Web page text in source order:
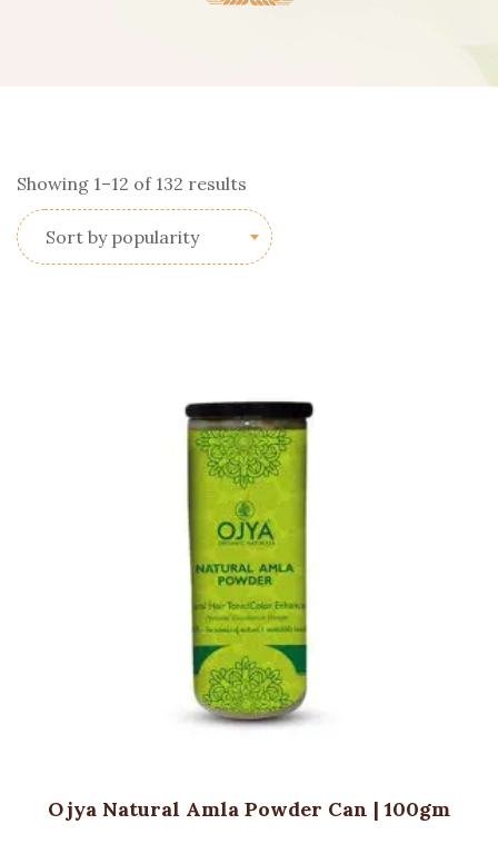
Showing 1–12 of 132 results
by
popularity
Sort by popularity
Ojya Natural Amla Powder Can | 100gm